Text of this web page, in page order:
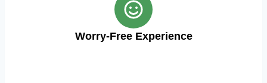
Worry-Free Experience